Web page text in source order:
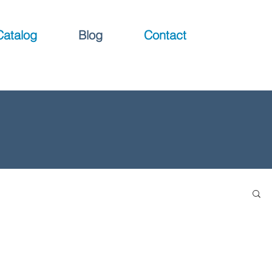
Blog Contact